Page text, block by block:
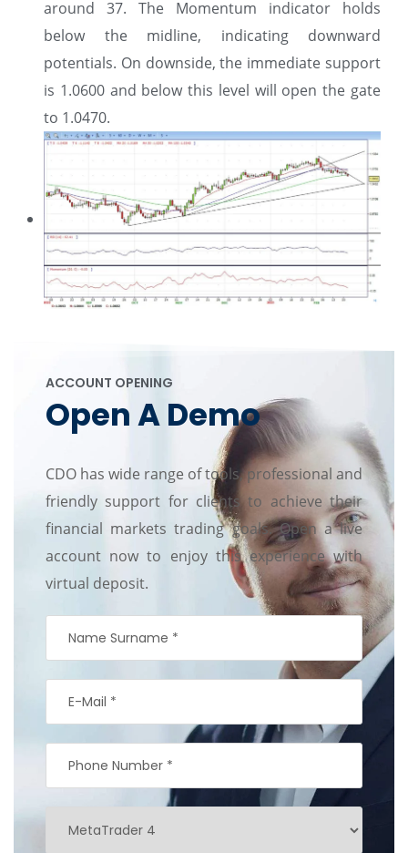
around 37. The Momentum indicator holds
below the midline, indicating downward
potentials. On downside, the immediate support
is 1.0600 and below this level will open the gate
to 1.0470.
ACCOUNT OPENING
Open A Demo
CDO has wide range of tools, professional and
friendly support for clients to achieve their
financial markets trading goals. Open a live
account now to enjoy this experience with
virtual deposit.